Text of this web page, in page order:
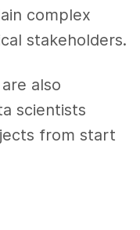
complex
stakeholders.
also
scientists
from start